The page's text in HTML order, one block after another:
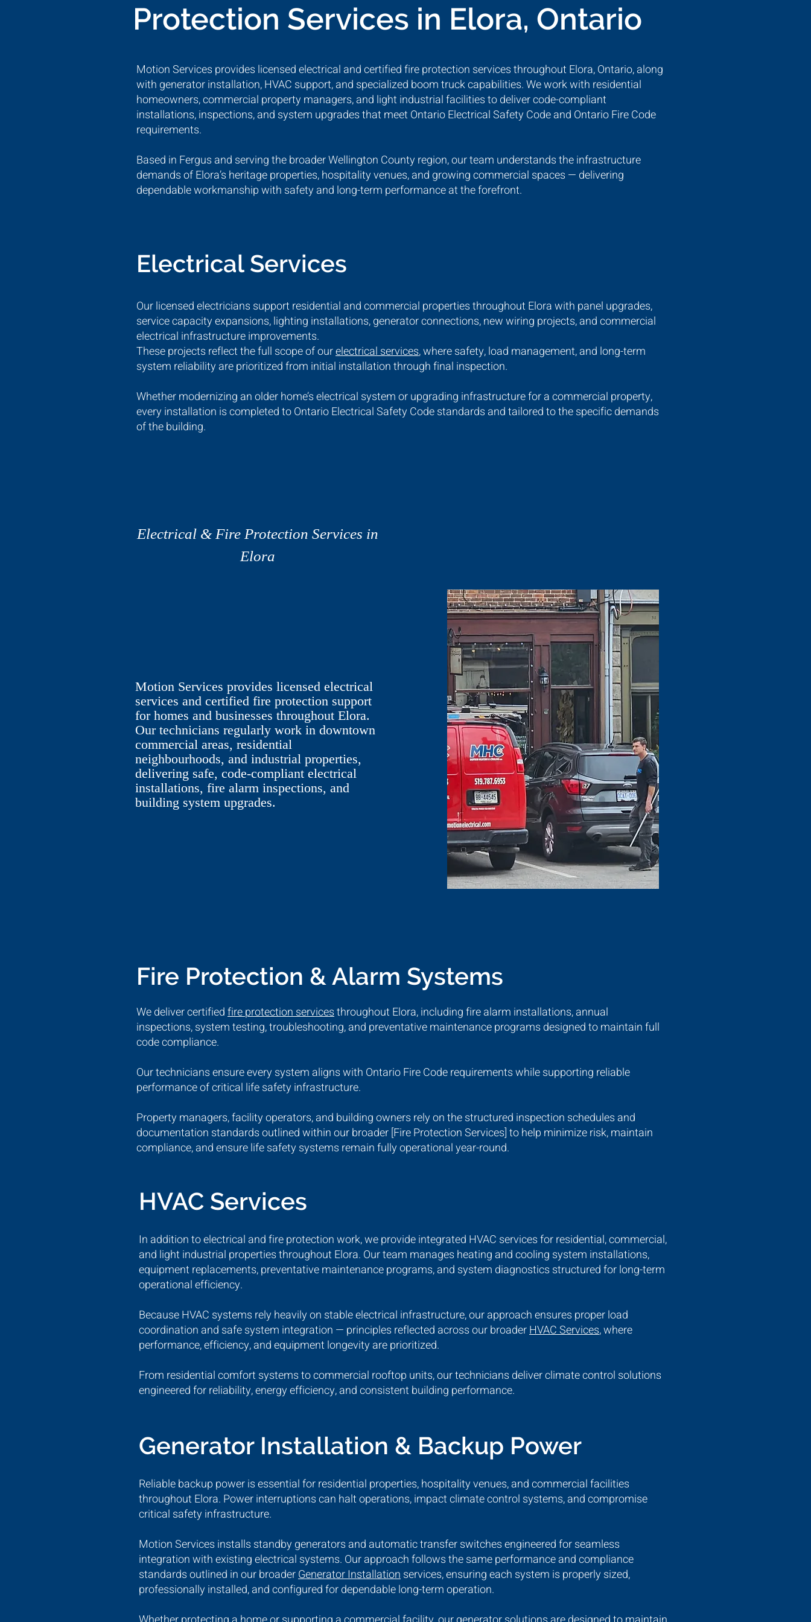
Protection Services in Elora, Ontario
Motion Services provides licensed electrical and certified fire protection services throughout Elora, Ontario, along
with generator installation, HVAC support, and specialized boom truck capabilities. We work with residential
homeowners, commercial property managers, and light industrial facilities to deliver code-compliant
installations, inspections, and system upgrades that meet Ontario Electrical Safety Code and Ontario Fire Code
requirements.
Based in Fergus and serving the broader Wellington County region, our team understands the infrastructure
demands of Elora’s heritage properties, hospitality venues, and growing commercial spaces — delivering
dependable workmanship with safety and long-term performance at the forefront.
Electrical Services
Our licensed electricians support residential and commercial properties throughout Elora with panel upgrades,
service capacity expansions, lighting installations, generator connections, new wiring projects, and commercial
electrical infrastructure improvements.
These projects reflect the full scope of ourelectrical services, where safety, load management, and long-term
system reliability are prioritized from initial installation through final inspection.
Whether modernizing an older home’s electrical system or upgrading infrastructure for a commercial property,
every installation is completed to Ontario Electrical Safety Code standards and tailored to the specific demands
of the building.
Electrical & Fire Protection Services in
Elora
Motion Services provides licensed electrical
services and certified fire protection support
for homes and businesses throughout Elora.
Our technicians regularly work in downtown
commercial areas, residential
neighbourhoods, and industrial properties,
delivering safe, code-compliant electrical
installations, fire alarm inspections, and
building system upgrades.
Fire Protection & Alarm Systems
We deliver certifiedfire protection servicesthroughout Elora, including fire alarm installations, annual
inspections, system testing, troubleshooting, and preventative maintenance programs designed to maintain full
code compliance.
Our technicians ensure every system aligns with Ontario Fire Code requirements while supporting reliable
performance of critical life safety infrastructure.
Property managers, facility operators, and building owners rely on the structured inspection schedules and
documentation standards outlined within our broader [Fire Protection Services] to help minimize risk, maintain
compliance, and ensure life safety systems remain fully operational year-round.
HVAC Services
In addition to electrical and fire protection work, we provide integrated HVAC services for residential, commercial,
and light industrial properties throughout Elora. Our team manages heating and cooling system installations,
equipment replacements, preventative maintenance programs, and system diagnostics structured for long-term
operational efficiency.
Because HVAC systems rely heavily on stable electrical infrastructure, our approach ensures proper load
coordination and safe system integration — principles reflected across our broaderHVAC Services, where
performance, efficiency, and equipment longevity are prioritized.
From residential comfort systems to commercial rooftop units, our technicians deliver climate control solutions
engineered for reliability, energy efficiency, and consistent building performance.
Generator Installation & Backup Power
Reliable backup power is essential for residential properties, hospitality venues, and commercial facilities
throughout Elora. Power interruptions can halt operations, impact climate control systems, and compromise
critical safety infrastructure.
Motion Services installs standby generators and automatic transfer switches engineered for seamless
integration with existing electrical systems. Our approach follows the same performance and compliance
standards outlined in our broaderGenerator Installationservices, ensuring each system is properly sized,
professionally installed, and configured for dependable long-term operation.